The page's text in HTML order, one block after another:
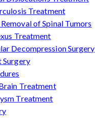
Treatment
of Spinal Tumors
Treatment
Decompression Surgery
Surgery
Treatment
Treatment